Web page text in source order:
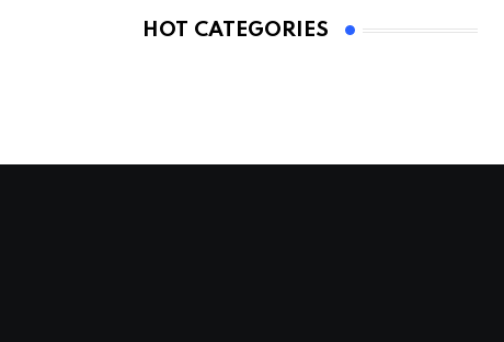
HOT CATEGORIES